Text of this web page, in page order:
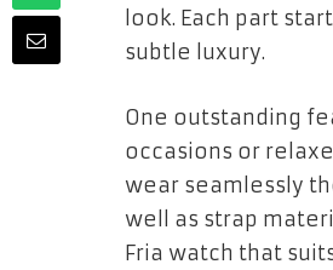
look. Each part
subtle luxury.
One outstanding
occasions or
wear seamlessly
well as strap
Fria watch that